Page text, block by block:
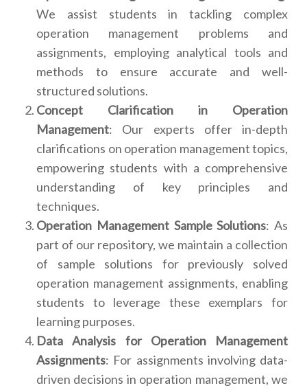
We assist students in tackling complex
operation management problems and
assignments, employing analytical tools and
methods to ensure accurate and well-
structured solutions.
Concept Clarification in Operation
Management: Our experts offer in-depth
clarifications on operation management topics,
empowering students with a comprehensive
understanding of key principles and
techniques.
Operation Management Sample Solutions: As
part of our repository, we maintain a collection
of sample solutions for previously solved
operation management assignments, enabling
students to leverage these exemplars for
learning purposes.
Data Analysis for Operation Management
Assignments: For assignments involving data-
driven decisions in operation management, we